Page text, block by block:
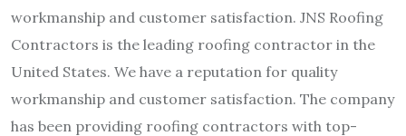
workmanship and customer satisfaction. JNS Roofing
Contractors is the leading roofing contractor in the
United States. We have a reputation for quality
workmanship and customer satisfaction. The company
has been providing roofing contractors with top-